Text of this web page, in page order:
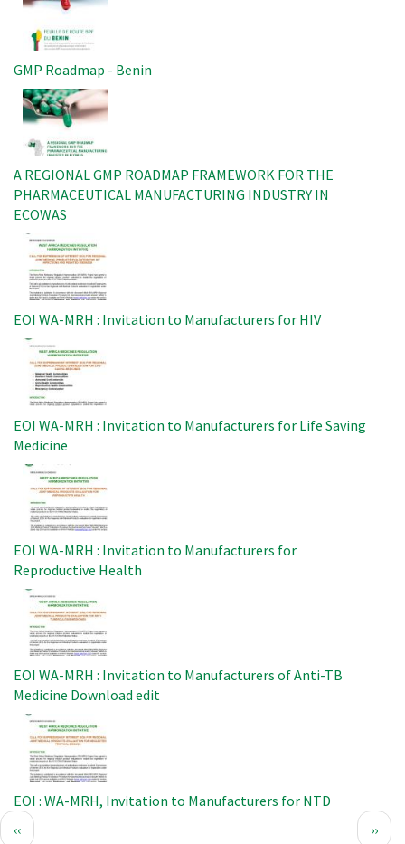
GMP Roadmap - Benin
Image
A REGIONAL GMP ROADMAP FRAMEWORK FOR THE
PHARMACEUTICAL MANUFACTURING INDUSTRY IN
ECOWAS
Image
EOI WA-MRH : Invitation to Manufacturers for HIV
Image
EOI WA-MRH : Invitation to Manufacturers for Life Saving
Medicine
Image
EOI WA-MRH : Invitation to Manufacturers for
Reproductive Health
Image
EOI WA-MRH : Invitation to Manufacturers of Anti-TB
Medicine Download edit
Image
EOI : WA-MRH, Invitation to Manufacturers for NTD
Pagination
Previous
‹‹ Next
››